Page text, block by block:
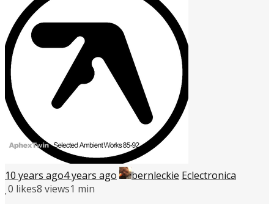
10 years ago4 years ago bernleckie Eclectronica
0 likes8 views1 min